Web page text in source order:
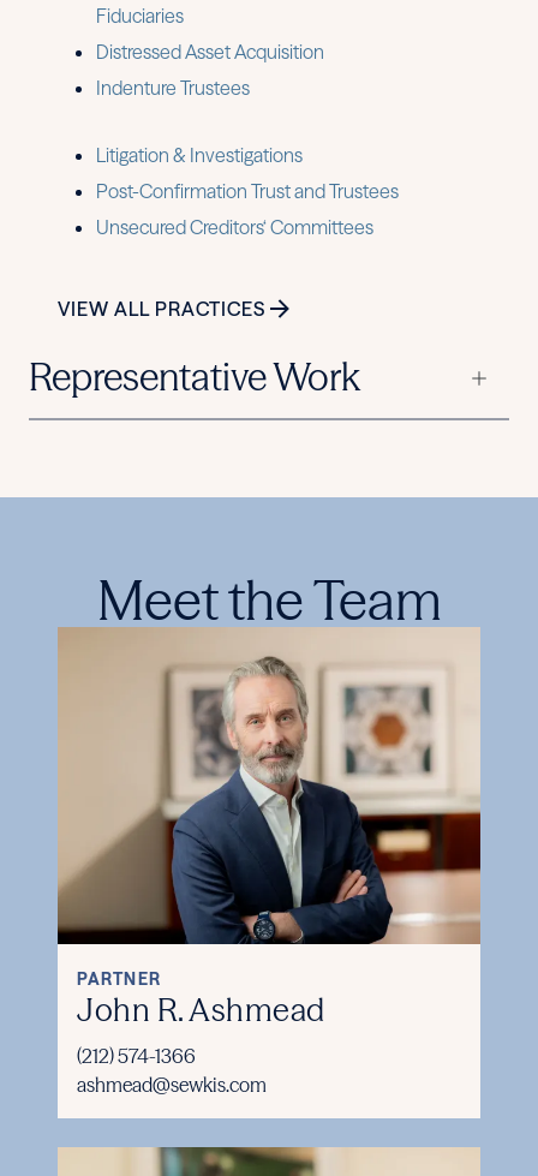
Fiduciaries
Distressed Asset Acquisition
Indenture Trustees
Litigation & Investigations
Post-Confirmation Trust and Trustees
Unsecured Creditors‘ Committees
VIEW ALL PRACTICES
Representative Work
Meet the Team
PARTNER
John R. Ashmead
(212) 574-1366
ashmead@sewkis.com